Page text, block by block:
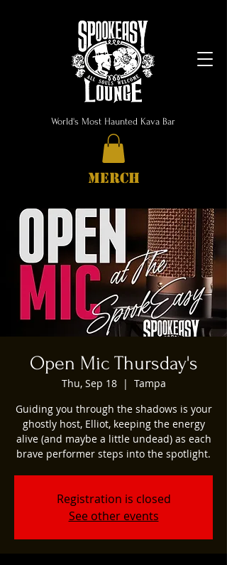
World's Most Haunted Kava Bar
MERCH
Open Mic Thursday's
Thu, Sep 18
  |
Tampa
Guiding you through the shadows is your
ghostly host, Elliot, keeping the energy
alive (and maybe a little undead) as each
brave performer steps into the spotlight.
Registration is closed
See other events